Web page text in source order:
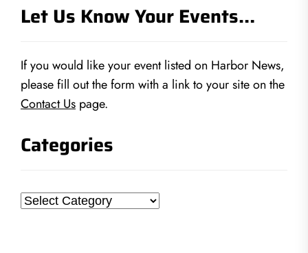
Let Us Know Your Events…
If you would like your event listed on Harbor News,
please fill out the form with a link to your site on the
Contact Us page.
Categories
Categories